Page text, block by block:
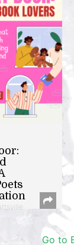
Go to